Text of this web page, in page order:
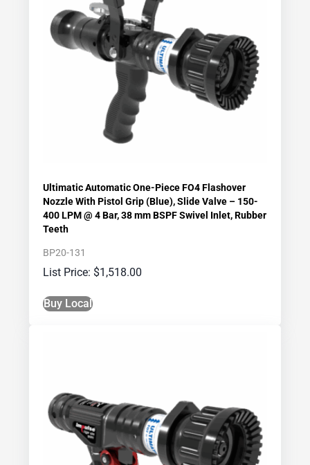
Ultimatic Automatic One-Piece FO4 Flashover
Nozzle With Pistol Grip (Blue), Slide Valve – 150-
400 LPM @ 4 Bar, 38 mm BSPF Swivel Inlet, Rubber
Teeth
BP20-131
$1,518.00
Buy Local